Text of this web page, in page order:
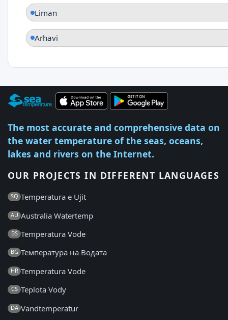
Liman
Arhavi
The most accurate and comprehensive data on
the water temperature of the seas, oceans,
lakes and rivers on the Internet.
OUR PROJECTS IN DIFFERENT LANGUAGES
SQ Temperatura e Ujit
AU Australia Watertemp
BS Temperatura Vode
BG Температура на Водата
HR Temperatura Vode
CS Teplota Vody
DA Vandtemperatur